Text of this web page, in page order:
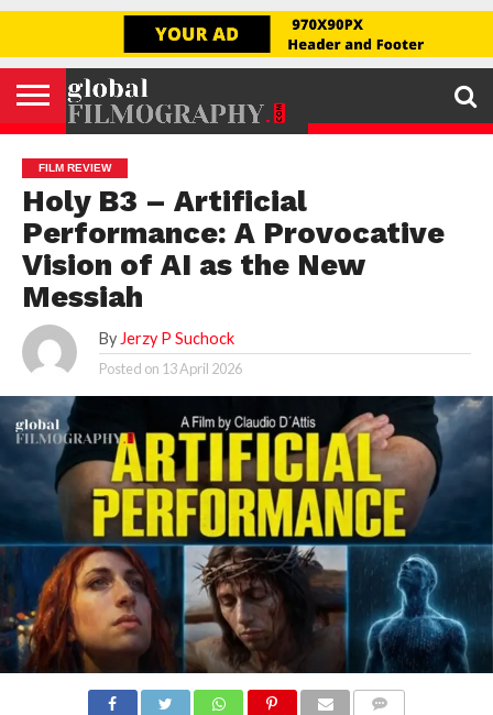
GLOBAL
FILMOGRAPHY
HOME
INTERVIEW
FILM
REVIEW
EXPLORE
FILM
FESTIVAL
ABOUT
US
HELLO,
FIRSTNAME
SIGNUP
FILM REVIEW
Holy B3 – Artificial
Performance: A Provocative
Vision of AI as the New
Messiah
By Jerzy P Suchock
Posted on 13 April 2026
Go to mobile version